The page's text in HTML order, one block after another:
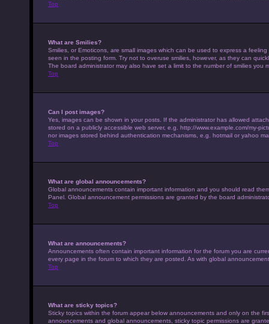
Top
What are Smilies?
Smilies, or Emoticons, are small images which can be used to express a
seen in the posting form. Try not to overuse smilies, however, as they can
The board administrator may also have set a limit to the number of smilies you
Top
Can I post images?
Yes, images can be shown in your posts. If the administrator has allowed
stored on a publicly accessible web server, e.g. http://www.example.com/my-
nor images stored behind authentication mechanisms, e.g. hotmail or yahoo
Top
What are global announcements?
Global announcements contain important information and you should read
Panel. Global announcement permissions are granted by the board
Top
What are announcements?
Announcements often contain important information for the forum you are
every page in the forum to which they are posted. As with global
Top
What are sticky topics?
Sticky topics within the forum appear below announcements and only on the
announcements and global announcements, sticky topic permissions are